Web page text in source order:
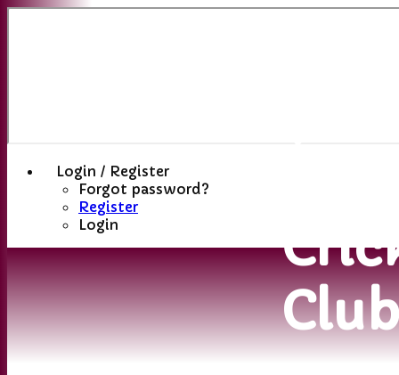
Login / Register
Forgot password?
Register
Login
Club